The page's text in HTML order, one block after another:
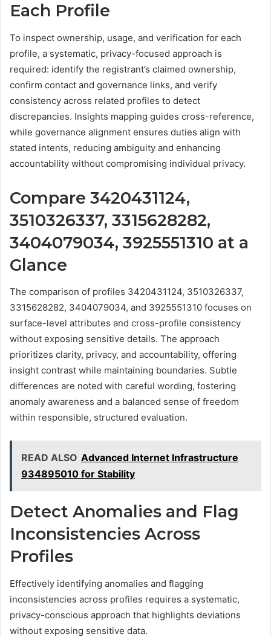
Each Profile
To inspect ownership, usage, and verification for each
profile, a systematic, privacy-focused approach is
required: identify the registrant’s claimed ownership,
confirm contact and governance links, and verify
consistency across related profiles to detect
discrepancies. Insights mapping guides cross-reference,
while governance alignment ensures duties align with
stated intents, reducing ambiguity and enhancing
accountability without compromising individual privacy.
Compare 3420431124,
3510326337, 3315628282,
3404079034, 3925551310 at a
Glance
The comparison of profiles 3420431124, 3510326337,
3315628282, 3404079034, and 3925551310 focuses on
surface-level attributes and cross-profile consistency
without exposing sensitive details. The approach
prioritizes clarity, privacy, and accountability, offering
insight contrast while maintaining boundaries. Subtle
differences are noted with careful wording, fostering
anomaly awareness and a balanced sense of freedom
within responsible, structured evaluation.
READ ALSO Advanced Internet Infrastructure
934895010 for Stability
Detect Anomalies and Flag
Inconsistencies Across
Profiles
Effectively identifying anomalies and flagging
inconsistencies across profiles requires a systematic,
privacy-conscious approach that highlights deviations
without exposing sensitive data.